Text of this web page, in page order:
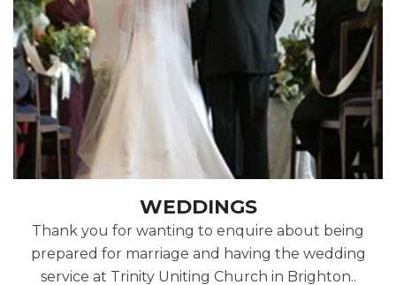
WEDDINGS
Thank you for wanting to enquire about being
prepared for marriage and having the wedding
service at Trinity Uniting Church in Brighton..